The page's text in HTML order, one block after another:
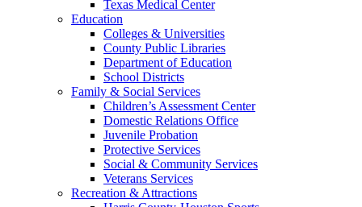
Texas Medical Center
Education
Colleges & Universities
County Public Libraries
Department of Education
School Districts
Family & Social Services
Children’s Assessment Center
Domestic Relations Office
Juvenile Probation
Protective Services
Social & Community Services
Veterans Services
Recreation & Attractions